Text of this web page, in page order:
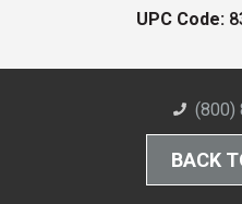
UPC Code:
(800)
BACK